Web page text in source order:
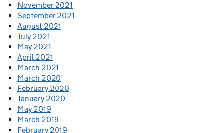
November 2021
September 2021
August 2021
July 2021
May 2021
April 2021
March 2021
March 2020
February 2020
January 2020
May 2019
March 2019
February 2019